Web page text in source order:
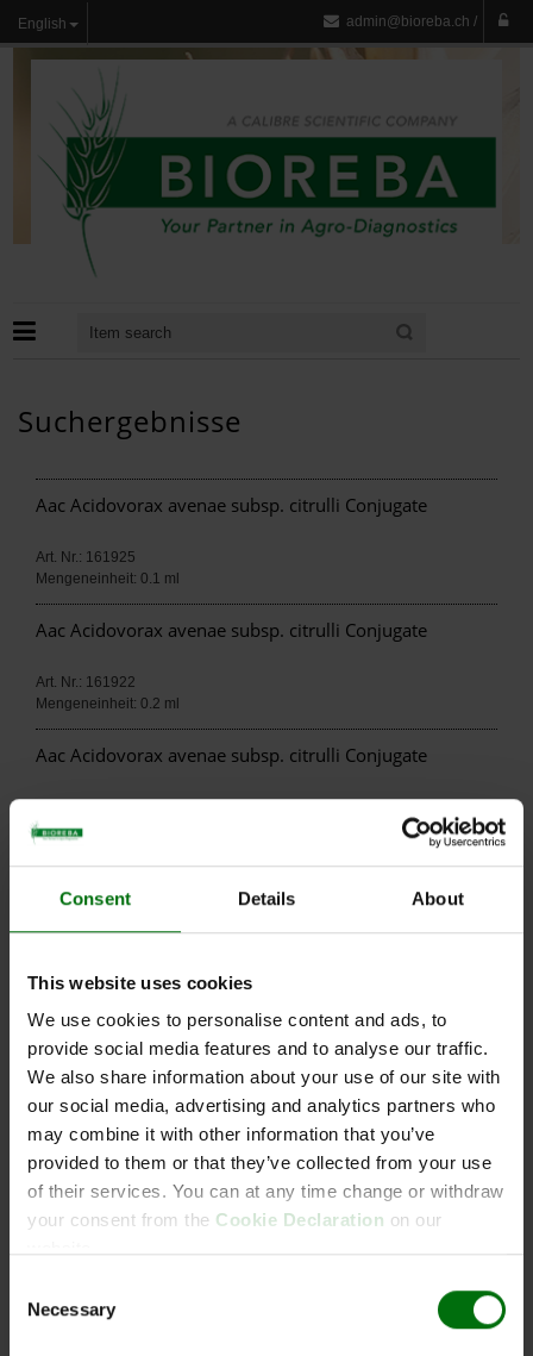
Consent Details About
This website uses cookies
We use cookies to personalise content and ads, to
provide social media features and to analyse our traffic.
We also share information about your use of our site with
our social media, advertising and analytics partners who
may combine it with other information that you’ve
provided to them or that they’ve collected from your use
of their services. You can at any time change or withdraw
your consent from the Cookie Declaration on our
Selection
Necessary
English admin@bioreba.ch /
Suchergebnisse
Aac Acidovorax avenae subsp. citrulli Conjugate
Art. Nr.: 161925
Mengeneinheit: 0.1 ml
Aac Acidovorax avenae subsp. citrulli Conjugate
Art. Nr.: 161922
Mengeneinheit: 0.2 ml
Aac Acidovorax avenae subsp. citrulli Conjugate
Mengeneinheit: 0.025 ml
Art. Nr.: 161915
Art. Nr.: 161912
Mengeneinheit: 0.2 ml
Aac Acidovorax avenae subsp. citrulli IgG
Art. Nr.: 161919
Aac AgriStrip Kit 25
Art. Nr.: 161987